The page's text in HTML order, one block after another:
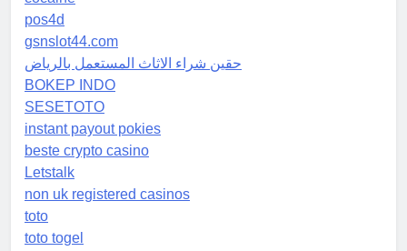
pos4d
gsnslot44.com
حقين شراء الاثاث المستعمل بالرياض
BOKEP INDO
SESETOTO
instant payout pokies
beste crypto casino
Letstalk
non uk registered casinos
toto
toto togel